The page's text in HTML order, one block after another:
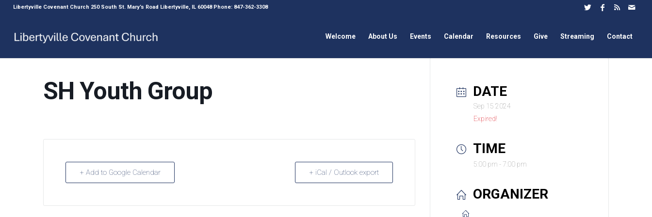
Libertyville Covenant Church 250 South St. Mary’s Road Libertyville, IL 60048 Phone: 847-362-3308
Welcome About Us Events Calendar Resources Give Streaming Contact
SH Youth Group
+ Add to Google Calendar + iCal / Outlook export
DATE
Sep 15 2024
Expired!
TIME
5:00 pm - 7:00 pm
ORGANIZER